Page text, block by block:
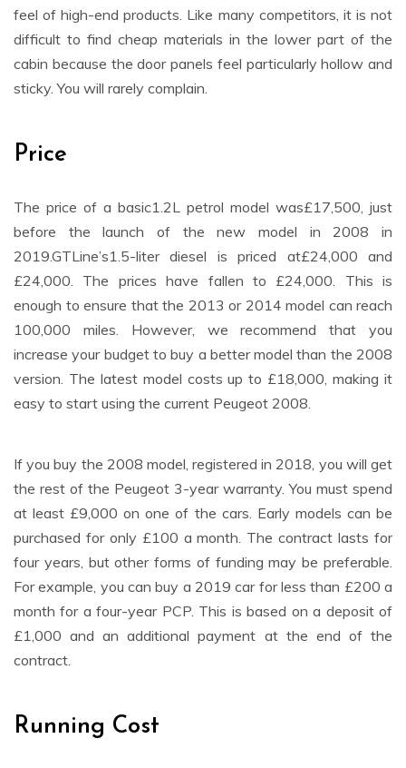
feel of high-end products. Like many competitors, it is not
difficult to find cheap materials in the lower part of the
cabin because the door panels feel particularly hollow and
sticky. You will rarely complain.
Price
The price of a basic1.2L petrol model was£17,500, just
before the launch of the new model in 2008 in
2019.GTLine’s1.5-liter diesel is priced at£24,000 and
£24,000. The prices have fallen to £24,000. This is
enough to ensure that the 2013 or 2014 model can reach
100,000 miles. However, we recommend that you
increase your budget to buy a better model than the 2008
version. The latest model costs up to £18,000, making it
easy to start using the current Peugeot 2008.
If you buy the 2008 model, registered in 2018, you will get
the rest of the Peugeot 3-year warranty. You must spend
at least £9,000 on one of the cars. Early models can be
purchased for only £100 a month. The contract lasts for
four years, but other forms of funding may be preferable.
For example, you can buy a 2019 car for less than £200 a
month for a four-year PCP. This is based on a deposit of
£1,000 and an additional payment at the end of the
contract.
Running Cost